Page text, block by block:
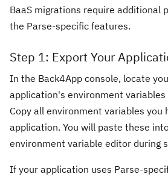
BaaS migrations require additional
the Parse-specific features.
Step 1: Export Your
In the Back4App console, locate
application's environment variables
Copy all environment variables you
application. You will paste these
environment variable editor during
If your application uses Parse-